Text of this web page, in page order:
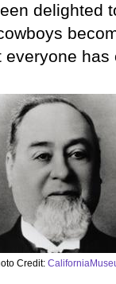
delighted
has
Credit: